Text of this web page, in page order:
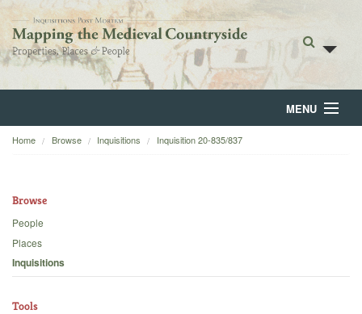
MENU
Home
Backgrounds
Home Browse Inquisitions Inquisition 20-835/837
Browse
People
Places
Inquisitions
Tools